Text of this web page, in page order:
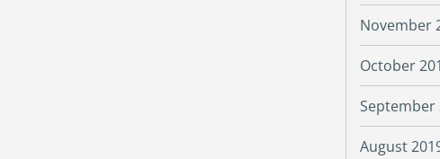
November
October
September
August